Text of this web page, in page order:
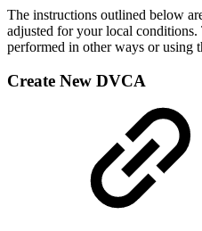
The instructions outlined below
adjusted for your local conditions.
performed in other ways or using
Create New DVCA